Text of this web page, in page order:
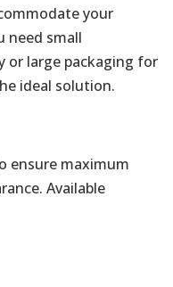
your
need small
or large packaging for
ideal solution.
ensure maximum
Available